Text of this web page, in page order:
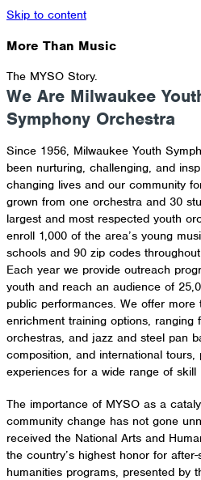
Skip to content
More Than Music
The MYSO Story.
We Are Milwaukee
Symphony Orchestra
Since 1956, Milwaukee Youth
been nurturing, challenging, and
changing lives and our community
grown from one orchestra and 30
largest and most respected youth
enroll 1,000 of the area’s young
schools and 90 zip codes
Each year we provide outreach
youth and reach an audience of
public performances. We offer more
enrichment training options, ranging
orchestras, and jazz and steel pan
composition, and international tours,
experiences for a wide range of skill
The importance of MYSO as a
community change has not gone
received the National Arts and
the country’s highest honor for
humanities programs, presented by